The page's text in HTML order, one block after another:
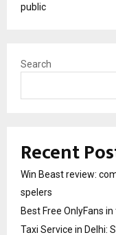
public
Search
Recent
Win Beast review:
spelers
Best Free OnlyFans
Taxi Service in Delhi: